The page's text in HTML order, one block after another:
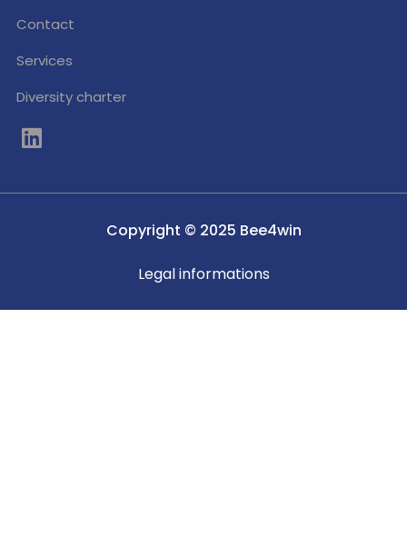
Contact
Services
Diversity charter
L
i
k
Copyright © 2025 Bee4win
Legal informations